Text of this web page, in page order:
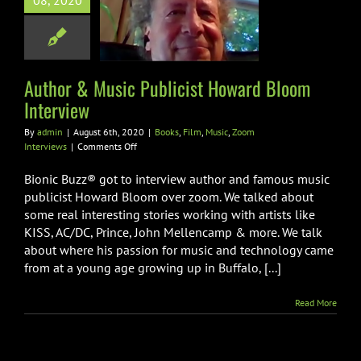
Howard
Interview
Music Zoom
Author & Music Publicist Howard Bloom
Interview
By admin | August 6th, 2020 | Books, Film, Music, Zoom
Interviews | Comments Offon
&
Publicist
Howard
Bloom
Interview
Bionic Buzz® got to interview author and famous music
publicist Howard Bloom over zoom. We talked about
some real interesting stories working with artists like
KISS, AC/DC, Prince, John Mellencamp & more. We talk
about where his passion for music and technology came
from at a young age growing up in Buffalo, [...]
Read More